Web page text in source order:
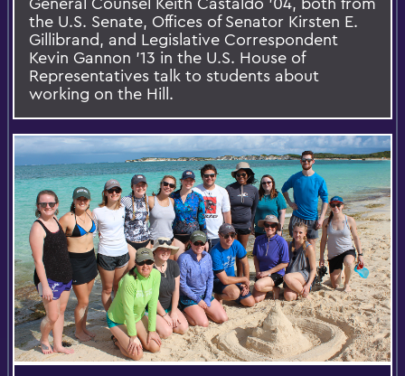
the U.S. Senate, Offices of Senator Kirsten E.
Gillibrand, and Legislative Correspondent
Kevin Gannon ’13 in the U.S. House of
Representatives talk to students about
working on the Hill.